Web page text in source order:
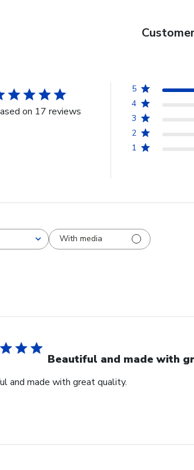
on 17 reviews
5
4
3
2
1
With media
Beautiful and made with
and made with great quality.